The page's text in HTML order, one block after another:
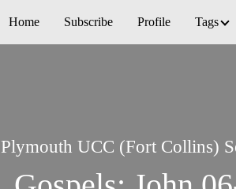
Home Subscribe Profile Tags
Plymouth UCC (Fort Collins)